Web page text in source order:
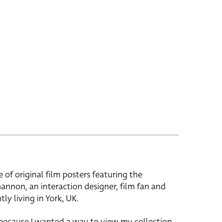
of original film posters featuring the
an interaction designer, film fan and
living in York, UK.